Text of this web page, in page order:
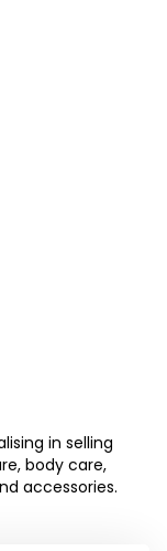
in selling
body care,
accessories.